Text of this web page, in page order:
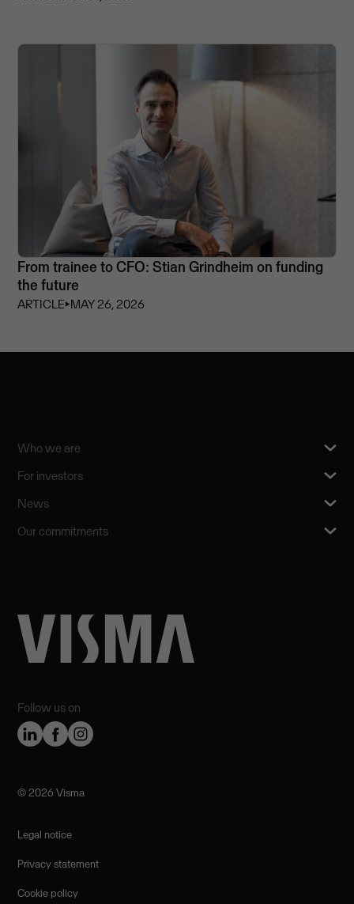
From trainee to CFO: Stian Grindheim on funding
the future
ARTICLE⏵MAY 26, 2026
Follow us on
Who we are
For investors
News
Our commitments
©️ 2026 Visma
Legal notice
Privacy statement
Cookie policy